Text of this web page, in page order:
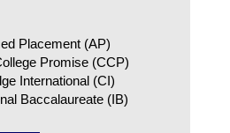
Placement (AP)
Promise (CCP)
International (CI)
Baccalaureate (IB)